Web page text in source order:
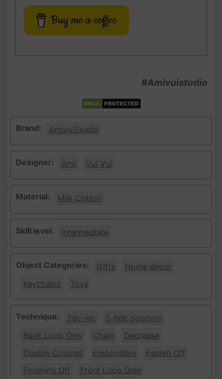
Buy me a coffee
#Amivuistudio
Brand: AmivuiStudio
Designer: Ami Vui Vui
Material: Milk Cotton
Skill level: Intermediate
Object Categories: Gifts
Home décor
Keychains
Toys
Technique: 2dc-inc
5-hdc popcorn
Back Loop Only
Chain
Decrease
Double Crochet
Embroidery
Fasten Off
Finishing Off
Front Loop Only